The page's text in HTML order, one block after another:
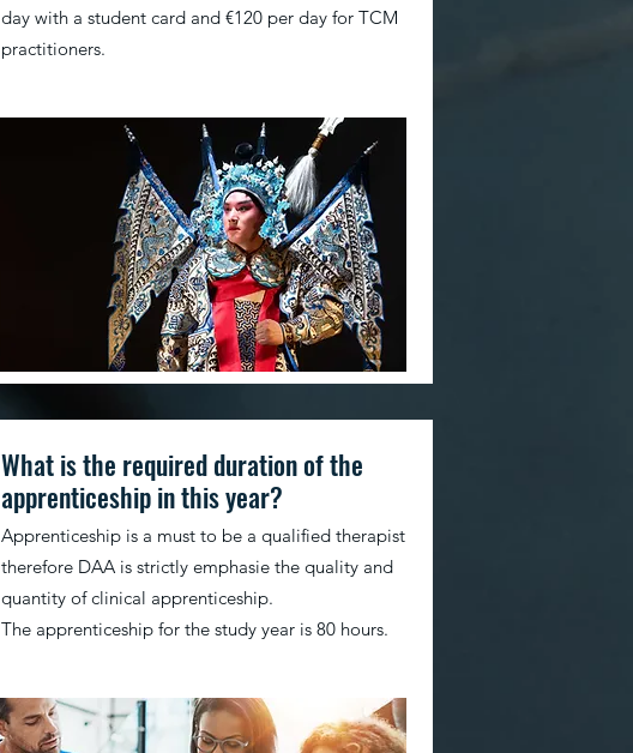
day with a student card and €120 per day for TCM
practitioners.
What is the required duration of the
apprenticeship in this year?
Apprenticeship is a must to be a qualified therapist
therefore DAA is strictly emphasie the quality and
quantity of clinical apprenticeship.
The apprenticeship for the study year is 80 hours.